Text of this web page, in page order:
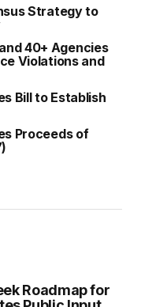
Strategy to
40+ Agencies
Violations and
Bill to Establish
Proceeds of
Roadmap for